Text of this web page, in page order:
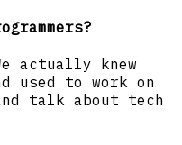
actually knew
used to work on
talk about tech